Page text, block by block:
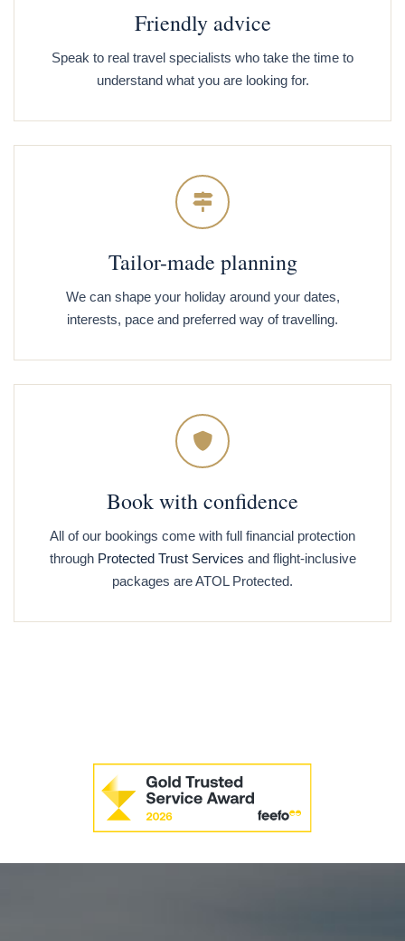
Friendly advice
Speak to real travel specialists who take the time to
understand what you are looking for.
Tailor-made planning
We can shape your holiday around your dates,
interests, pace and preferred way of travelling.
Book with confidence
All of our bookings come with full financial protection
through Protected Trust Services and flight-inclusive
packages are ATOL Protected.